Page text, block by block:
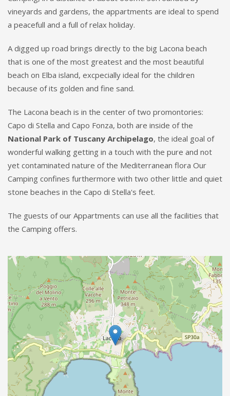
vineyards and gardens, the appartments are ideal to spend
a peacefull and a full of relax holiday.
A digged up road brings directly to the big Lacona beach
that is one of the most greatest and the most beautiful
beach on Elba island, excpecially ideal for the children
because of its golden and fine sand.
The Lacona beach is in the center of two promontories:
Capo di Stella and Capo Fonza, both are inside of the
National Park of Tuscany Archipelago, the ideal goal of
wonderful walking getting in a touch with the pure and not
yet contaminated nature of the Mediterranean flora Our
Camping confines furthermore with two other little and quiet
stone beaches in the Capo di Stella's feet.
The guests of our Appartments can use all the facilities that
the Camping offers.